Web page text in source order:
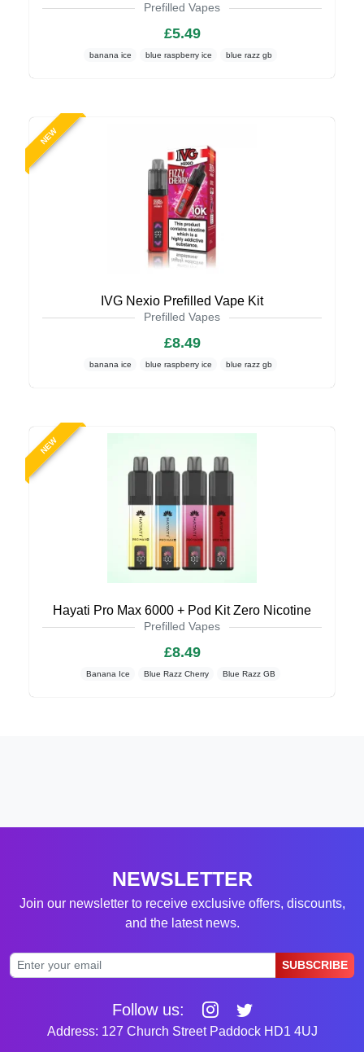
Prefilled Vapes
£5.49
banana ice blue raspberry ice blue razz gb
NEW
IVG Nexio Prefilled Vape Kit
Prefilled Vapes
£8.49
banana ice blue raspberry ice blue razz gb
NEW
Hayati Pro Max 6000 + Pod Kit Zero Nicotine
Prefilled Vapes
£8.49
Banana Ice Blue Razz Cherry Blue Razz GB
NEWSLETTER
Join our newsletter to receive exclusive offers, discounts,
and the latest news.
SUBSCRIBE
Follow us:
Address: 127 Church Street Paddock HD1 4UJ